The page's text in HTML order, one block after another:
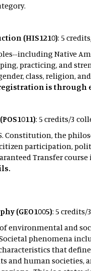
(HIS1210): 5
including Native
practicing, and
class, religion,
registration is
: 5 credits/3
Constitution, the
participation,
Transfer course
(GEO1005): 5 credits/
environmental and
phenomena
that
and human